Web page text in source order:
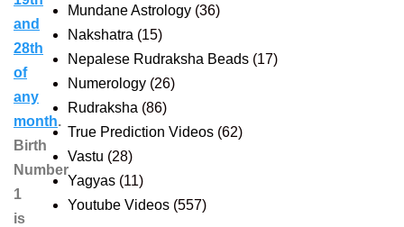
and
28th
of
any
month.
Birth
Number
1
is
Mundane Astrology (36)
Nakshatra (15)
Nepalese Rudraksha Beads (17)
Numerology (26)
Rudraksha (86)
True Prediction Videos (62)
Vastu (28)
Yagyas (11)
Youtube Videos (557)